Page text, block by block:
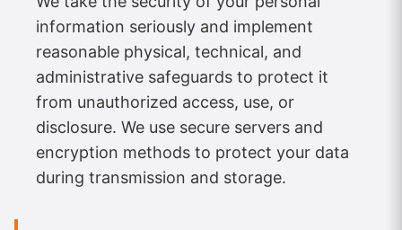
information seriously and implement
reasonable physical, technical, and
administrative safeguards to protect it
from unauthorized access, use, or
disclosure. We use secure servers and
encryption methods to protect your data
during transmission and storage.